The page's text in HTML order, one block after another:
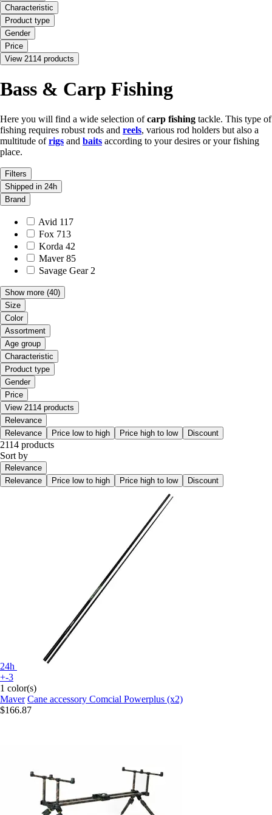
Characteristic
Product type
Gender
Price
View 2114 products
Bass & Carp Fishing
Here you will find a wide selection ofcarp fishing tackle. This type of
fishing requires robust rods and reels, various rod holders but also a
multitude ofrigs and baits according to your desires or your fishing
place.
Filters
Shipped in 24h
Brand
Avid 117
Fox 713
Korda 42
Maver 85
Savage Gear 2
Show more (40)
Size
Color
Assortment
Age group
Characteristic
Product type
Gender
Price
View 2114 products
Relevance
Relevance
Price low to high Price high to low Discount
2114 products
Sort by
Relevance
Relevance
Price low to high Price high to low Discount
24h
+-3
1 color(s)
Maver Cane accessory Comcial Powerplus (x2)
$166.87